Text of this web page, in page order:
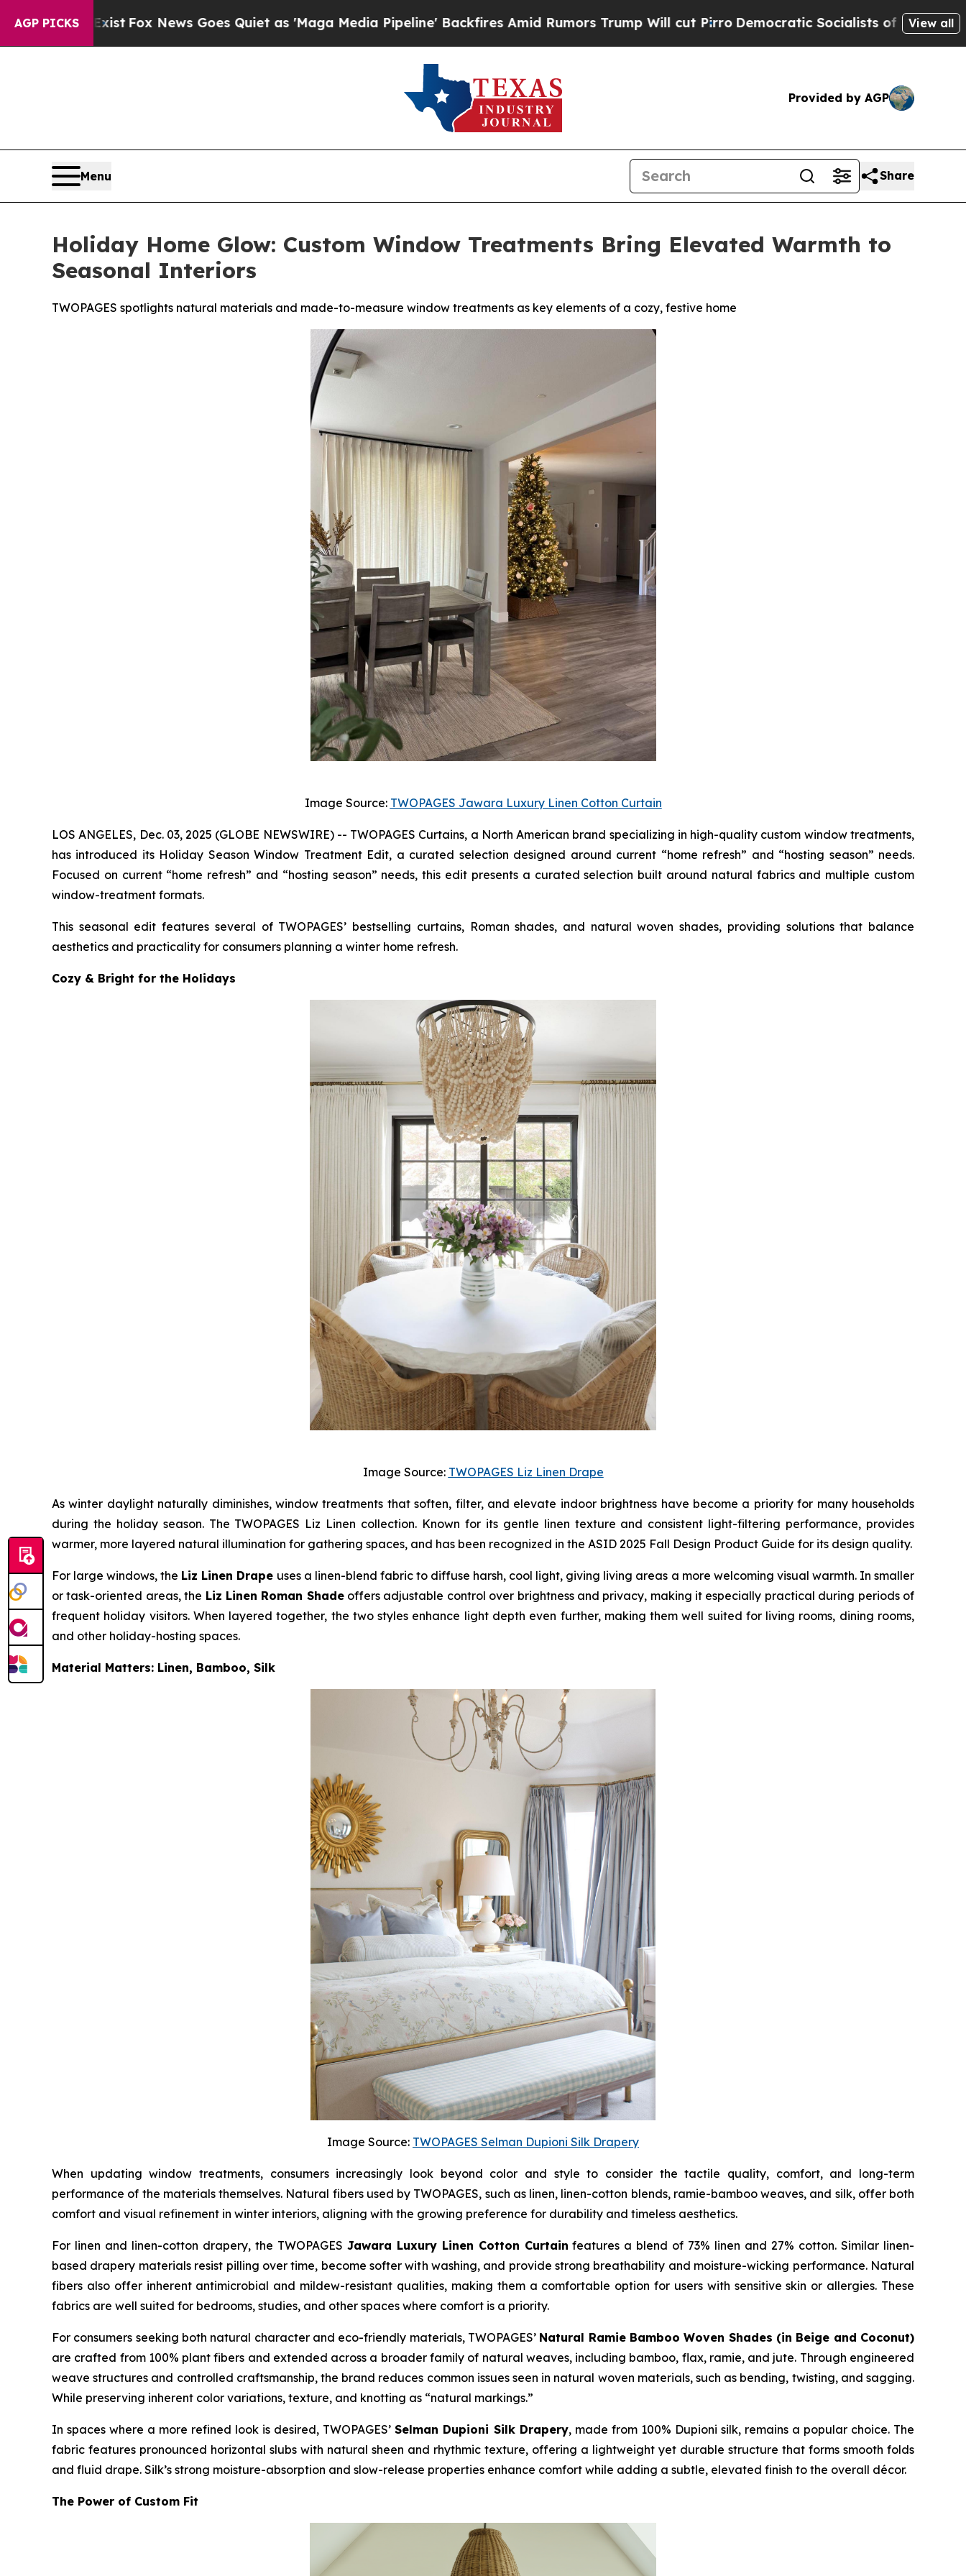
AGP PICKS
News Goes Quiet as 'Maga Media Pipeline' Backfires Amid Rumors Trump Will cut PirroDemocratic Socialists of America Propose RadicalView all
Provided by AGP
Menu Share
Holiday Home Glow: Custom Window Treatments Bring Elevated Warmth to
Seasonal Interiors
TWOPAGES spotlights natural materials and made-to-measure window treatments as key elements of a cozy, festive home
Image Source: TWOPAGES Jawara Luxury Linen Cotton Curtain
LOS ANGELES, Dec. 03, 2025 (GLOBE NEWSWIRE) -- TWOPAGES Curtains, a North American brand specializing in high-quality custom window treatments,
has introduced its Holiday Season Window Treatment Edit, a curated selection designed around current “home refresh” and “hosting season” needs.
Focused on current “home refresh” and “hosting season” needs, this edit presents a curated selection built around natural fabrics and multiple custom
window-treatment formats.
This seasonal edit features several of TWOPAGES’ bestselling curtains, Roman shades, and natural woven shades, providing solutions that balance
aesthetics and practicality for consumers planning a winter home refresh.
Cozy & Bright for the Holidays
Image Source: TWOPAGES Liz Linen Drape
As winter daylight naturally diminishes, window treatments that soften, filter, and elevate indoor brightness have become a priority for many households
during the holiday season. The TWOPAGES Liz Linen collection. Known for its gentle linen texture and consistent light-filtering performance, provides
warmer, more layered natural illumination for gathering spaces, and has been recognized in the ASID 2025 Fall Design Product Guide for its design quality.
For large windows, the Liz Linen Drape uses a linen-blend fabric to diffuse harsh, cool light, giving living areas a more welcoming visual warmth. In smaller
or task-oriented areas, the Liz Linen Roman Shadeoffers adjustable control over brightness and privacy, making it especially practical during periods of
frequent holiday visitors. When layered together, the two styles enhance light depth even further, making them well suited for living rooms, dining rooms,
and other holiday-hosting spaces.
Material Matters: Linen, Bamboo, Silk
Image Source: TWOPAGES Selman Dupioni Silk Drapery
When updating window treatments, consumers increasingly look beyond color and style to consider the tactile quality, comfort, and long-term
performance of the materials themselves. Natural fibers used by TWOPAGES, such as linen, linen-cotton blends, ramie-bamboo weaves, and silk, offer both
comfort and visual refinement in winter interiors, aligning with the growing preference for durability and timeless aesthetics.
For linen and linen-cotton drapery, the TWOPAGES Jawara Luxury Linen Cotton Curtain features a blend of 73% linen and 27% cotton. Similar linen-
based drapery materials resist pilling over time, become softer with washing, and provide strong breathability and moisture-wicking performance. Natural
fibers also offer inherent antimicrobial and mildew-resistant qualities, making them a comfortable option for users with sensitive skin or allergies. These
fabrics are well suited for bedrooms, studies, and other spaces where comfort is a priority.
For consumers seeking both natural character and eco-friendly materials, TWOPAGES’ Natural Ramie Bamboo Woven Shades (in Beige and Coconut)
are crafted from 100% plant fibers and extended across a broader family of natural weaves, including bamboo, flax, ramie, and jute. Through engineered
weave structures and controlled craftsmanship, the brand reduces common issues seen in natural woven materials, such as bending, twisting, and sagging.
While preserving inherent color variations, texture, and knotting as “natural markings.”
In spaces where a more refined look is desired, TWOPAGES’Selman Dupioni Silk Drapery, made from 100% Dupioni silk, remains a popular choice. The
fabric features pronounced horizontal slubs with natural sheen and rhythmic texture, offering a lightweight yet durable structure that forms smooth folds
and fluid drape. Silk’s strong moisture-absorption and slow-release properties enhance comfort while adding a subtle, elevated finish to the overall décor.
The Power of Custom Fit